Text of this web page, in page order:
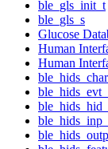
ble_gls_init_t
ble_gls_s
Glucose
Human
Human